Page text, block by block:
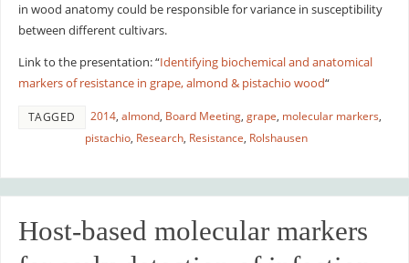
in wood anatomy could be responsible for variance in susceptibility
between different cultivars.
Link to the presentation: “Identifying biochemical and anatomical
markers of resistance in grape, almond & pistachio wood“
TAGGED 2014, almond, Board Meeting, grape, molecular markers,
pistachio, Research, Resistance, Rolshausen
Host-based molecular markers